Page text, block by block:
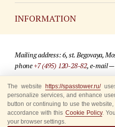
INFORMATION
For media partners
Where to buy tickets
Rules for visitors
Mailing address: 6, st. Begovaya,
phone+7 (495) 120-28-82, e-mail —
© 2009-2025 Official website of the
Site development —«Sibirix» studio
The website https://spasstower.ru/
personalize services, and enhance
button or continuing to use the
accordance with this Cookie Policy.
your browser settings.